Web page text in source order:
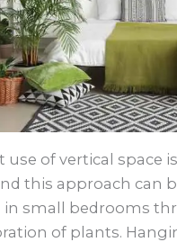
use of vertical space
this approach can
in small bedrooms
of plants.